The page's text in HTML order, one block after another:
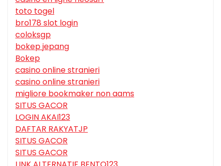
toto togel
bro178 slot login
coloksgp
bokep jepang
Bokep
casino online stranieri
casino online stranieri
migliore bookmaker non aams
SITUS GACOR
LOGIN AKAI123
DAFTAR RAKYATJP
SITUS GACOR
SITUS GACOR